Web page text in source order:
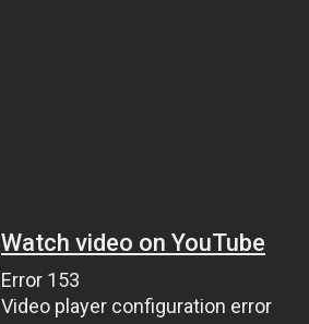
Watch video on YouTube
Error 153
Video player configuration error